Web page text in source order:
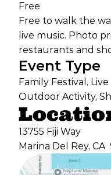
Free
Free to walk the
live music. Photo
restaurants and
Event Type
Family Festival,
Outdoor Activity,
13755 Fiji Way
Marina Del Rey, CA